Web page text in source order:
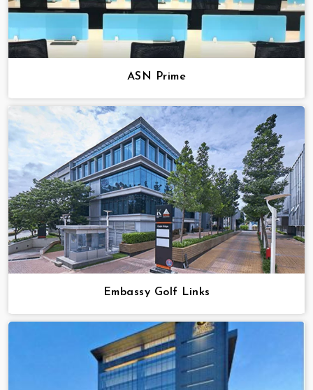
ASN Prime
Embassy Golf Links